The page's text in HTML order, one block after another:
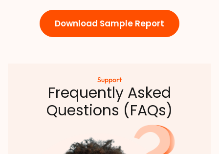
Download Sample Report
Support
Frequently Asked
Questions (FAQs)